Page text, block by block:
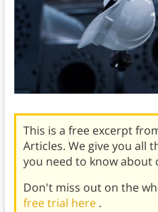
This is a free excerpt
Articles. We give you all
you need to know about
Don't miss out on the
free trial here .